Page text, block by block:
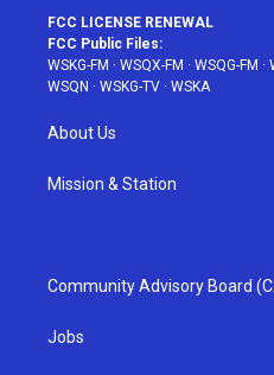
FCC LICENSE RENEWAL
FCC Public Files:
WSKG-FM · WSQX-FM · WSQG-FM ·
WSQN · WSKG-TV · WSKA
About Us
Mission & Station
Community Advisory Board
Jobs